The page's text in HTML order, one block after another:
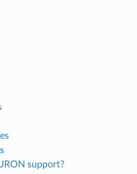
support?